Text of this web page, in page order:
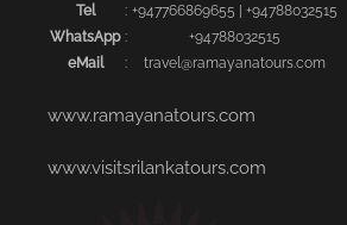
Tel : +94776686965‬5 | +94788032515‬
WhatsApp :
+94788032515
eMail
: travel@ramayanatours.com
www.ramayanatours.com
www.visitsrilankatours.com